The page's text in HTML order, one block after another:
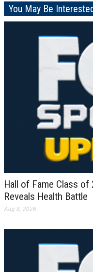
You May Be
Hall of Fame Class of
Reveals Health Battle
Aug 8, 2026